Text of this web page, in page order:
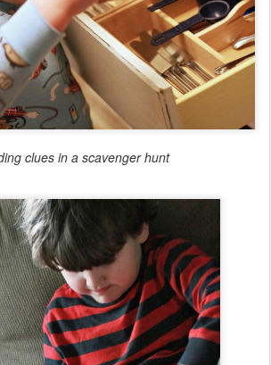
clues in a scavenger hunt